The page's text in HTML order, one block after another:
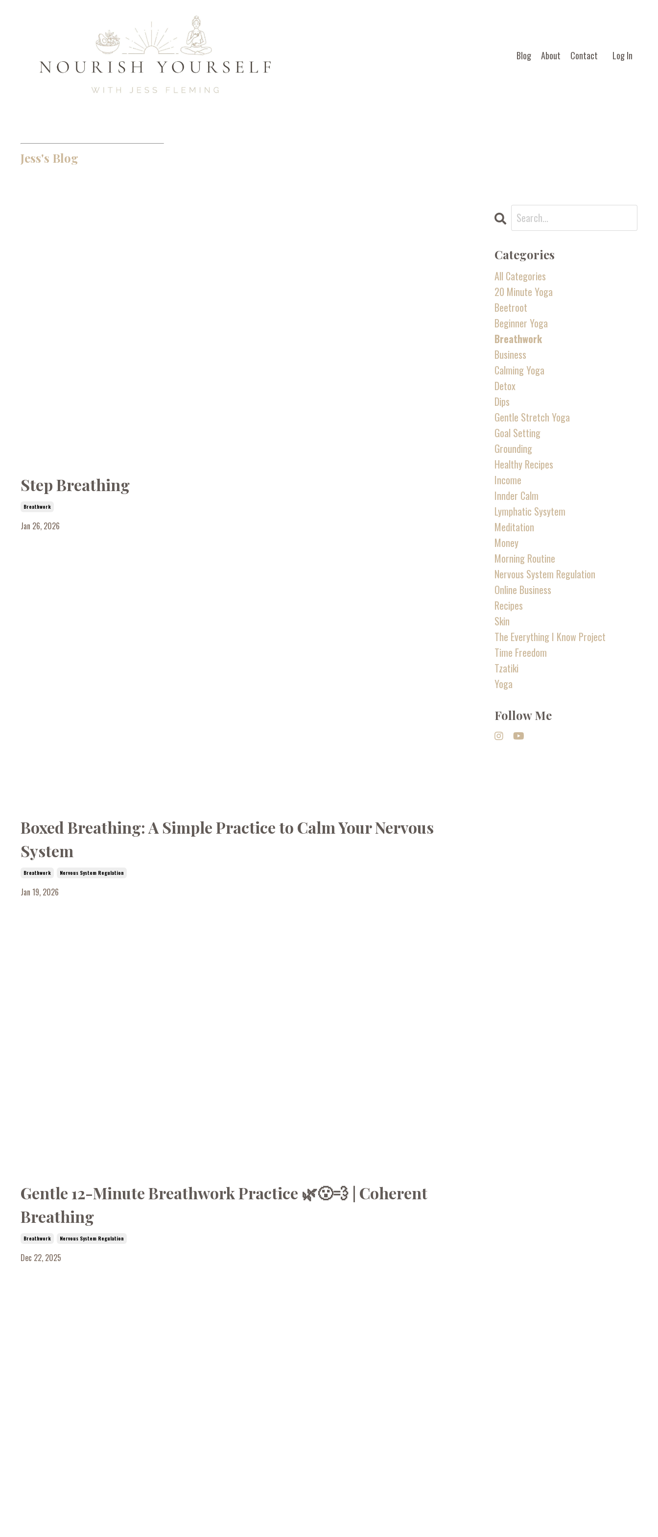
Blog About Contact Log In
Jess's Blog
Step Breathing
Breathwork
Jan 26, 2026
Boxed Breathing: A Simple Practice to Calm Your Nervous
System
Breathwork Nervous System Regulation
Jan 19, 2026
Gentle 12-Minute Breathwork Practice 🌿😮‍💨 | Coherent
Breathing
Breathwork Nervous System Regulation
Dec 22, 2025
Categories
All Categories
20 Minute Yoga
Beetroot
Beginner Yoga
Breathwork
Business
Calming Yoga
Detox
Dips
Gentle Stretch Yoga
Goal Setting
Grounding
Healthy Recipes
Income
Innder Calm
Lymphatic Sysytem
Meditation
Money
Morning Routine
Nervous System Regulation
Online Business
Recipes
Skin
The Everything I Know Project
Time Freedom
Tzatiki
Yoga
Follow Me